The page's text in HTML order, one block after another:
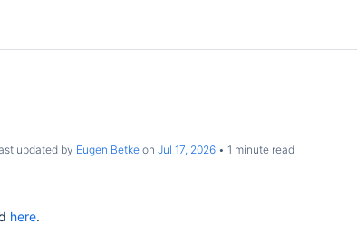
updated by Eugen Betke on Jul 17, 2026 1 minute read
here.